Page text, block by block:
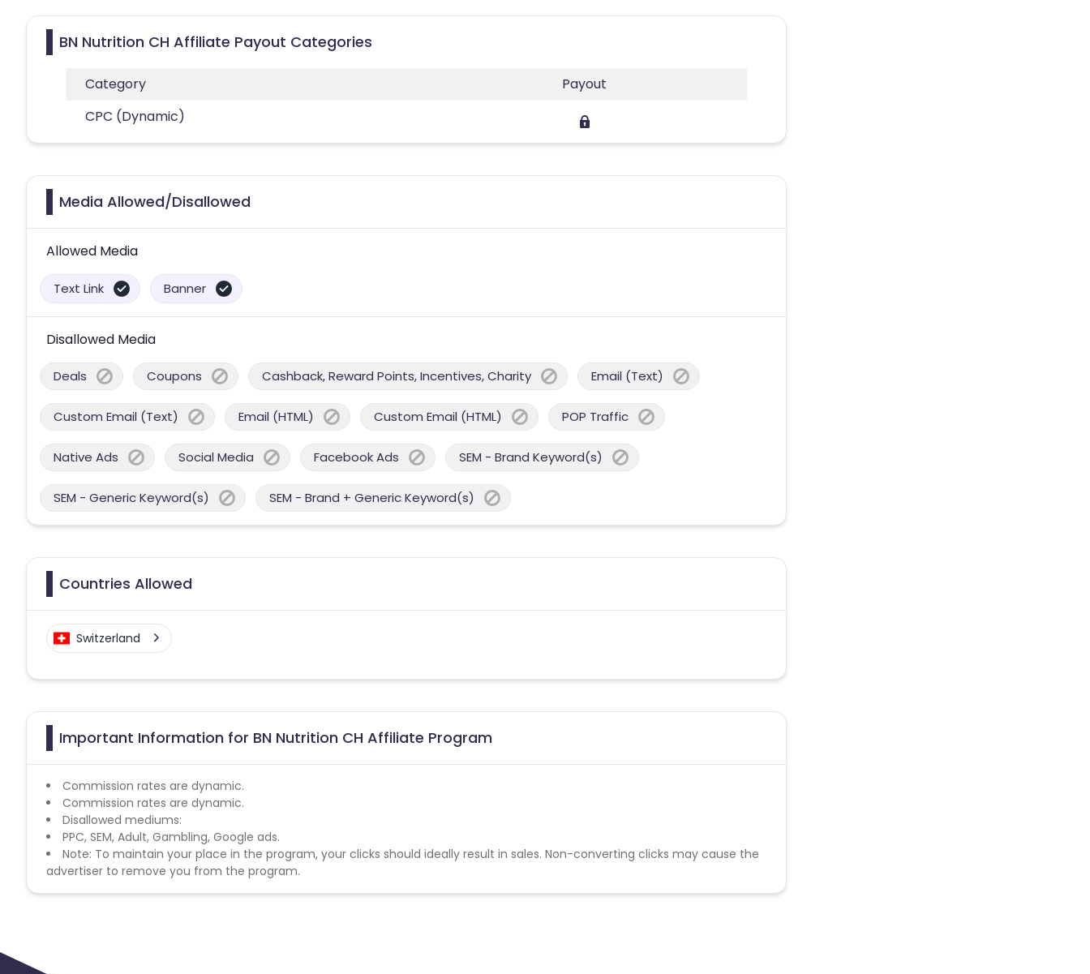
BN Nutrition CH Affiliate Payout Categories
Category
Payout
CPC (Dynamic)
Media Allowed/Disallowed
Allowed Media
Text Link Banner
Disallowed Media
Deals Coupons Cashback, Reward Points, Incentives, Charity Email (Text)
Custom Email (Text) Email (HTML) Custom Email (HTML) POP Traffic
Native Ads Social Media Facebook Ads SEM - Brand Keyword(s)
SEM - Generic Keyword(s) SEM - Brand + Generic Keyword(s)
Countries Allowed
Switzerland
Important Information for BN Nutrition CH Affiliate Program
Commission rates are dynamic.
Commission rates are dynamic.
Disallowed mediums:
PPC, SEM, Adult, Gambling, Google ads.
Note: To maintain your place in the program, your clicks should ideally result in sales. Non-converting clicks may cause the
advertiser to remove you from the program.